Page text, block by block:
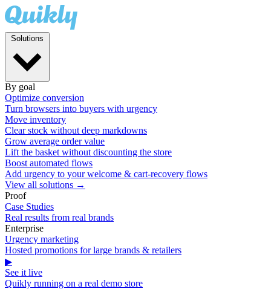
By goal
Optimize conversion
Turn browsers into buyers with urgency
Move inventory
Clear stock without deep markdowns
Grow average order value
Lift the basket without discounting the store
Boost automated flows
Add urgency to your welcome & cart-recovery flows
View all solutions →
Proof
Case Studies
Real results from real brands
Enterprise
Urgency marketing
Hosted promotions for large brands & retailers
▶
See it live
Quikly running on a real demo store